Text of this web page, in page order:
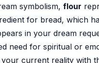
symbolism, flour
for bread, which
in your dream
need for spiritual or
current reality with